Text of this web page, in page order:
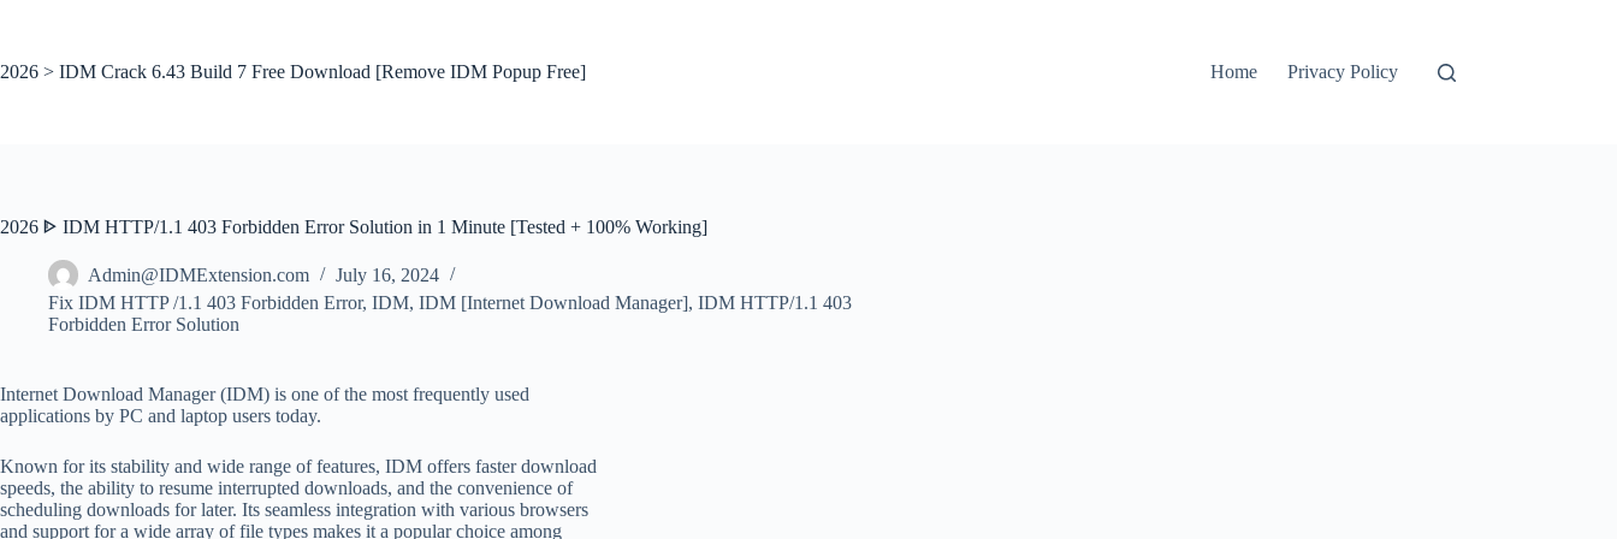
2026 > IDM Crack 6.43 Build 7 Free Download [Remove IDM Popup Free]
Home Privacy Policy
2026 ᐈ IDM HTTP/1.1 403 Forbidden Error Solution in 1 Minute [Tested + 100% Working]
Admin@IDMExtension.com
July 16, 2024
Fix IDM HTTP /1.1 403 Forbidden Error, IDM, IDM [Internet Download Manager], IDM HTTP/1.1 403
Forbidden Error Solution
Internet Download Manager (IDM) is one of the most frequently used
applications by PC and laptop users today.
Known for its stability and wide range of features, IDM offers faster download
speeds, the ability to resume interrupted downloads, and the convenience of
scheduling downloads for later. Its seamless integration with various browsers
and support for a wide array of file types makes it a popular choice among